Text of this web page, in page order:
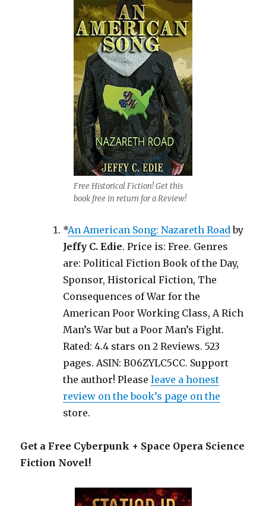
Free Historical Fiction! Get this
book free in return for a Review!
*An American Song: Nazareth Roadby
Jeffy C. Edie. Price is: Free. Genres
are: Political Fiction Book of the Day,
Sponsor, Historical Fiction, The
Consequences of War for the
American Poor Working Class, A Rich
Man’s War but a Poor Man’s Fight.
Rated: 4.4 stars on 2 Reviews. 523
pages. ASIN: B06ZYLC5CC. Support
the author! Pleaseleave a honest
review on the book’s page on the
store.
Get a Free Cyberpunk + Space Opera Science
Fiction Novel!